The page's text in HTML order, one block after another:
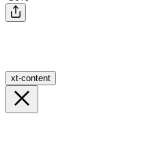
xt-content